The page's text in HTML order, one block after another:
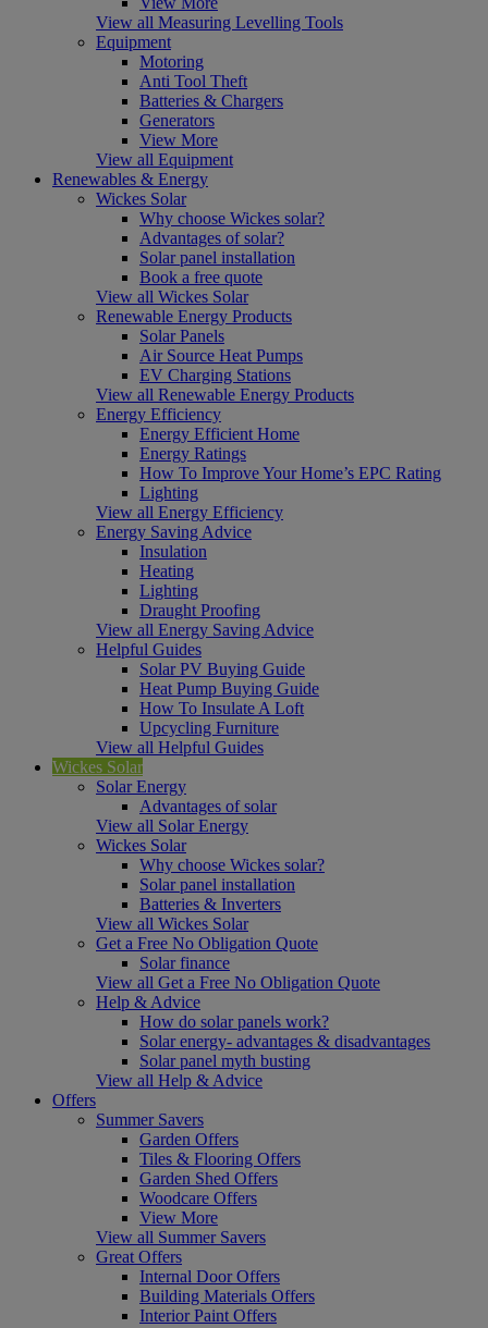
View all Measuring Levelling Tools
Equipment
Motoring
Anti Tool Theft
Batteries & Chargers
Generators
View More
View all Equipment
Renewables & Energy
Wickes Solar
Why choose Wickes solar?
Advantages of solar?
Solar panel installation
Book a free quote
View all Wickes Solar
Renewable Energy Products
Solar Panels
Air Source Heat Pumps
EV Charging Stations
View all Renewable Energy Products
Energy Efficiency
Energy Efficient Home
Energy Ratings
How To Improve Your Home’s EPC Rating
Lighting
View all Energy Efficiency
Energy Saving Advice
Insulation
Heating
Lighting
Draught Proofing
View all Energy Saving Advice
Helpful Guides
Solar PV Buying Guide
Heat Pump Buying Guide
How To Insulate A Loft
Upcycling Furniture
View all Helpful Guides
Wickes Solar
Solar Energy
Advantages of solar
View all Solar Energy
Wickes Solar
Why choose Wickes solar?
Solar panel installation
Batteries & Inverters
View all Wickes Solar
Get a Free No Obligation Quote
Solar finance
View all Get a Free No Obligation Quote
Help & Advice
How do solar panels work?
Solar energy- advantages & disadvantages
Solar panel myth busting
View all Help & Advice
Offers
Summer Savers
Garden Offers
Tiles & Flooring Offers
Garden Shed Offers
Woodcare Offers
View More
View all Summer Savers
Great Offers
Internal Door Offers
Building Materials Offers
Interior Paint Offers